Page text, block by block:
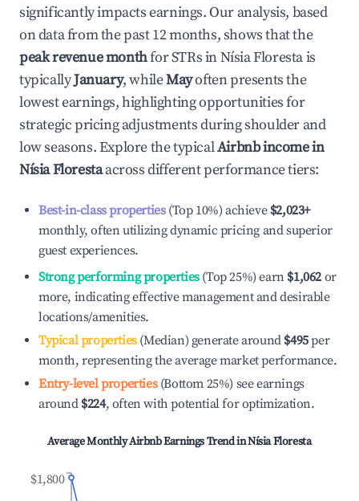
significantly impacts earnings. Our analysis, based
on data from the past 12 months, shows that the
peak revenue monthfor STRs inNísia Florestais
typicallyJanuary, whileMayoften presents the
lowest earnings, highlighting opportunities for
strategic pricing adjustments during shoulder and
low seasons. Explore the typicalAirbnb income in
Nísia Florestaacross different performance tiers:
Best-in-class properties(Top 10%) achieve $2,023+
monthly, often utilizing dynamic pricing and superior
guest experiences.
Strong performing properties(Top 25%) earn $1,062 or
more, indicating effective management and desirable
locations/amenities.
Typical properties(Median) generate around $495per
month, representing the average market performance.
Entry-level properties(Bottom 25%) see earnings
around $224, often with potential for optimization.
Average Monthly Airbnb Earnings Trend inNísia Floresta
$1,800